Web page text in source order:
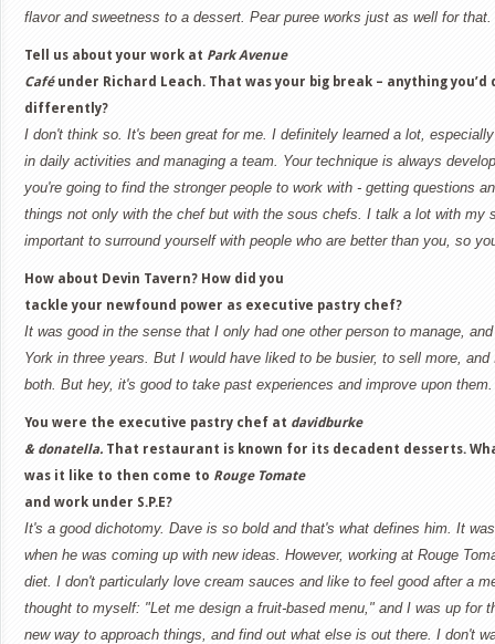
flavor and sweetness to a dessert. Pear puree works just as well for that.
Tell us about your work at Park Avenue
Café under Richard Leach. That was your big break – anything you’d
differently?
I don't think so. It's been great for me. I definitely learned a lot,
in daily activities and managing a team. Your technique is always
you're going to find the stronger people to work with - getting questions
things not only with the chef but with the sous chefs. I talk a lot with my
important to surround yourself with people who are better than you, so
How about Devin Tavern? How did you
tackle your newfound power as executive pastry chef?
It was good in the sense that I only had one other person to manage,
York in three years. But I would have liked to be busier, to sell more,
both. But hey, it's good to take past experiences and improve upon them.
You were the executive pastry chef at davidburke
& donatella. That restaurant is known for its decadent desserts.
was it like to then come to Rouge Tomate
and work under S.P.E?
It's a good dichotomy. Dave is so bold and that's what defines him. It
when he was coming up with new ideas. However, working at Rouge
diet. I don't particularly love cream sauces and like to feel good after a
thought to myself: "Let me design a fruit-based menu," and I was up for
new way to approach things, and find out what else is out there. I don't